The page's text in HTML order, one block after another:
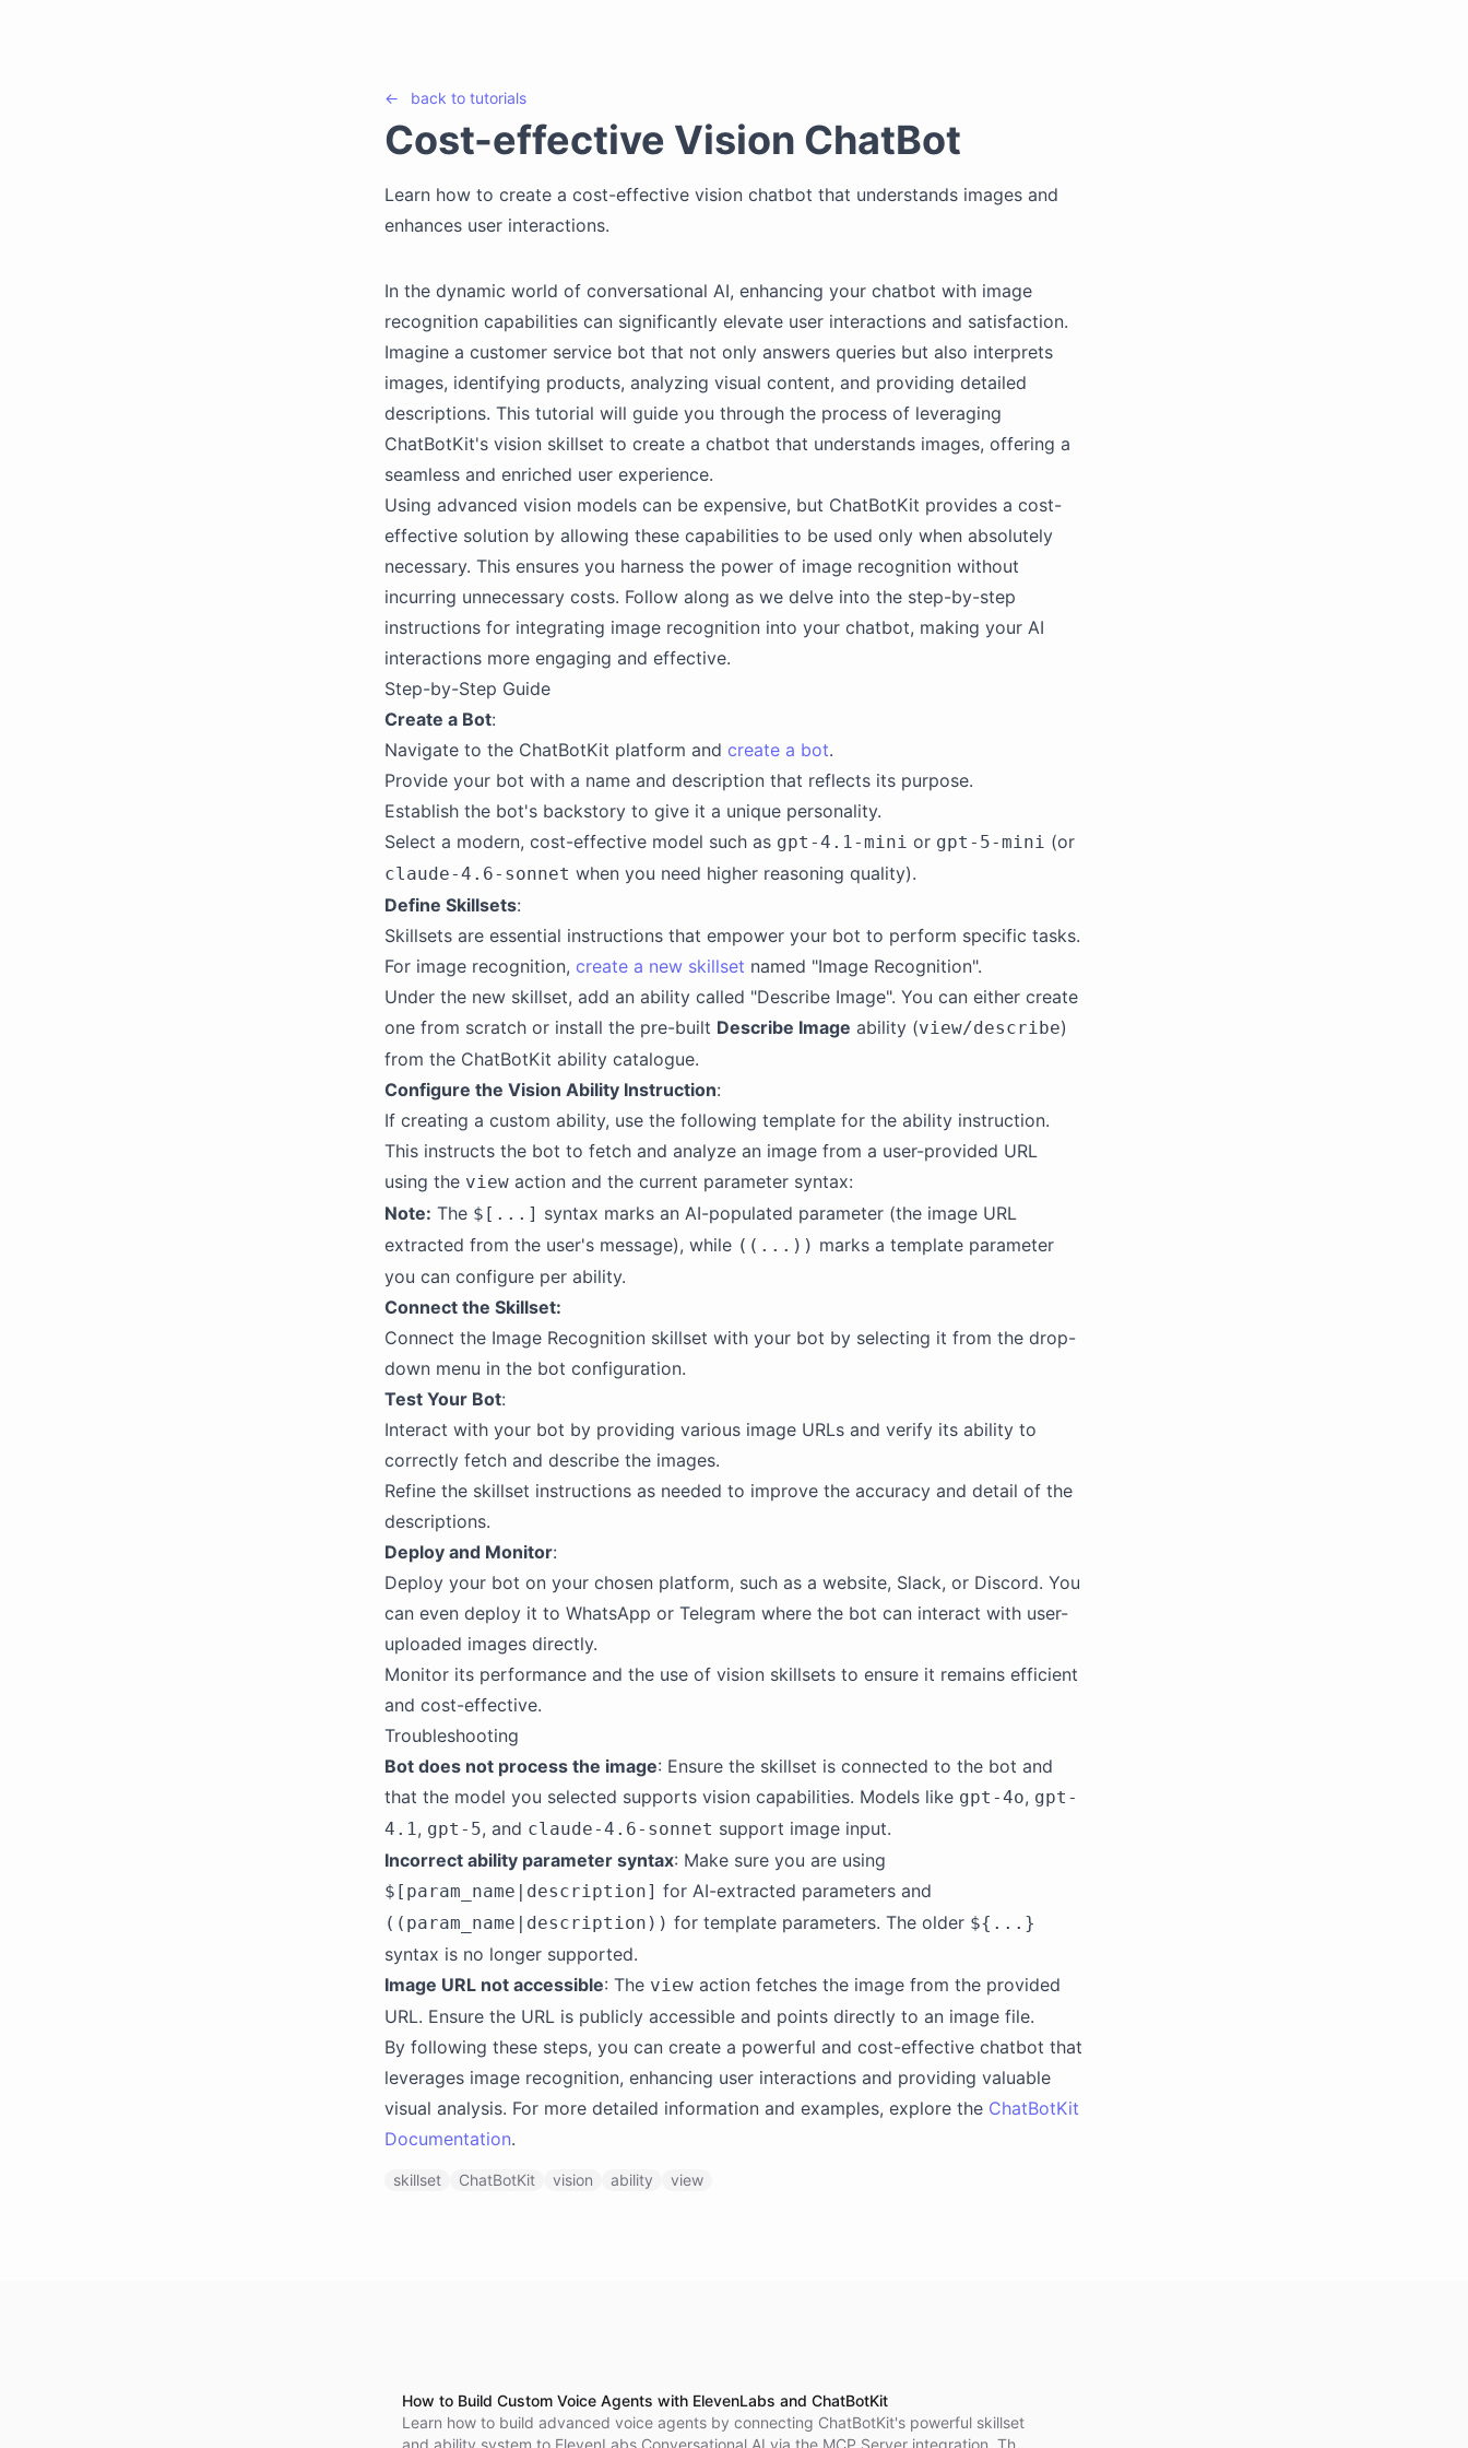
← back to tutorials
Cost-effective Vision ChatBot
Learn how to create a cost-effective vision chatbot that understands images and
enhances user interactions.
In the dynamic world of conversational AI, enhancing your chatbot with image
recognition capabilities can significantly elevate user interactions and satisfaction.
Imagine a customer service bot that not only answers queries but also interprets
images, identifying products, analyzing visual content, and providing detailed
descriptions. This tutorial will guide you through the process of leveraging
ChatBotKit's vision skillset to create a chatbot that understands images, offering a
seamless and enriched user experience.
Using advanced vision models can be expensive, but ChatBotKit provides a cost-
effective solution by allowing these capabilities to be used only when absolutely
necessary. This ensures you harness the power of image recognition without
incurring unnecessary costs. Follow along as we delve into the step-by-step
instructions for integrating image recognition into your chatbot, making your AI
interactions more engaging and effective.
Step-by-Step Guide
Create a Bot:
Navigate to the ChatBotKit platform and create a bot.
Provide your bot with a name and description that reflects its purpose.
Establish the bot's backstory to give it a unique personality.
Select a modern, cost-effective model such as gpt-4.1-mini or gpt-5-mini (or
claude-4.6-sonnet when you need higher reasoning quality).
Define Skillsets:
Skillsets are essential instructions that empower your bot to perform specific tasks.
For image recognition, create a new skillset named "Image Recognition".
Under the new skillset, add an ability called "Describe Image". You can either create
one from scratch or install the pre-built Describe Image ability (view/describe)
from the ChatBotKit ability catalogue.
Configure the Vision Ability Instruction:
If creating a custom ability, use the following template for the ability instruction.
This instructs the bot to fetch and analyze an image from a user-provided URL
using the view action and the current parameter syntax:
Note: The $[...] syntax marks an AI-populated parameter (the image URL
extracted from the user's message), while ((...)) marks a template parameter
you can configure per ability.
Connect the Skillset:
Connect the Image Recognition skillset with your bot by selecting it from the drop-
down menu in the bot configuration.
Test Your Bot:
Interact with your bot by providing various image URLs and verify its ability to
correctly fetch and describe the images.
Refine the skillset instructions as needed to improve the accuracy and detail of the
descriptions.
Deploy and Monitor:
Deploy your bot on your chosen platform, such as a website, Slack, or Discord. You
can even deploy it to WhatsApp or Telegram where the bot can interact with user-
uploaded images directly.
Monitor its performance and the use of vision skillsets to ensure it remains efficient
and cost-effective.
Troubleshooting
Bot does not process the image: Ensure the skillset is connected to the bot and
that the model you selected supports vision capabilities. Models like gpt-4o, gpt-
4.1, gpt-5, and claude-4.6-sonnet support image input.
Incorrect ability parameter syntax: Make sure you are using
$[param_name|description] for AI-extracted parameters and
((param_name|description)) for template parameters. The older ${...}
syntax is no longer supported.
Image URL not accessible: The view action fetches the image from the provided
URL. Ensure the URL is publicly accessible and points directly to an image file.
By following these steps, you can create a powerful and cost-effective chatbot that
leverages image recognition, enhancing user interactions and providing valuable
visual analysis. For more detailed information and examples, explore the ChatBotKit
Documentation.
skillset ChatBotKit vision ability view
How to Build Custom Voice Agents with ElevenLabs and ChatBotKit
Learn how to build advanced voice agents by connecting ChatBotKit's powerful skillset
and ability system to ElevenLabs Conversational AI via the MCP Server integration. This